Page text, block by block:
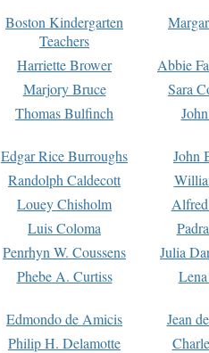
Boston Kindergarten
Teachers
Harriette Brower
Abbie
Marjory Bruce
Sara
Thomas Bulfinch
Edgar Rice Burroughs
John
Randolph Caldecott
Louey Chisholm
Luis Coloma
Penrhyn W. Coussens
Julia
Phebe A. Curtiss
Edmondo de Amicis
Jean
Philip H. Delamotte